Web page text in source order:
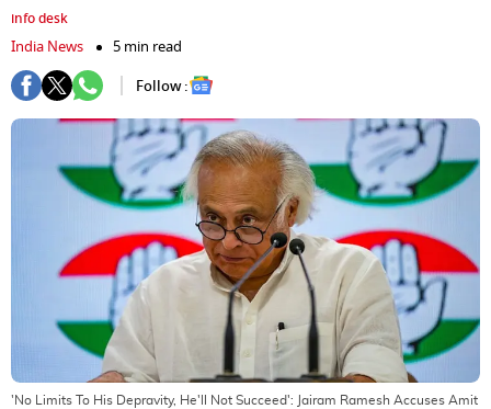
info desk
India News
5 min read
Follow :
'No Limits To His Depravity, He'll Not Succeed': Jairam Ramesh Accuses Amit